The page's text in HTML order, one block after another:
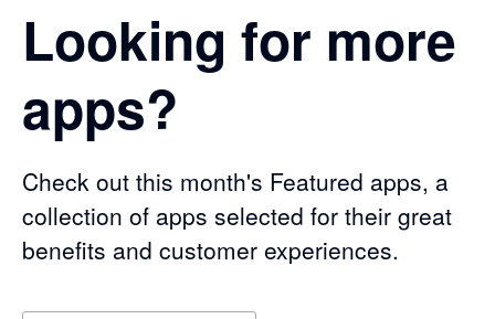
Looking for more
apps?
Check out this month's Featured apps, a
collection of apps selected for their great
benefits and customer experiences.